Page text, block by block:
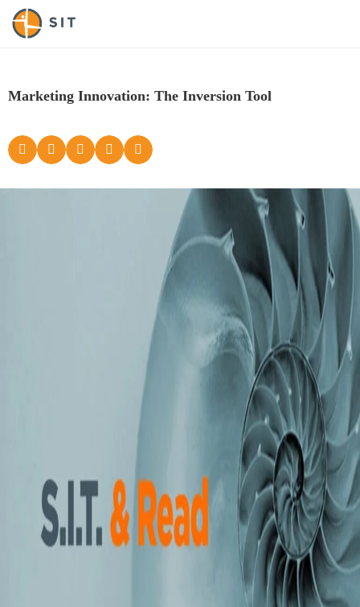
Marketing Innovation: The Inversion Tool